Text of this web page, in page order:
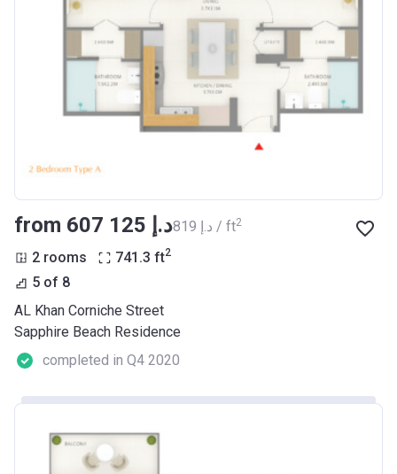
from ‍607 125 د.إ ‍819 د.إ / ft2
2 rooms 741.3 ft2
5 of 8
AL Khan Corniche Street
Sapphire Beach Residence
completed in Q4 2020